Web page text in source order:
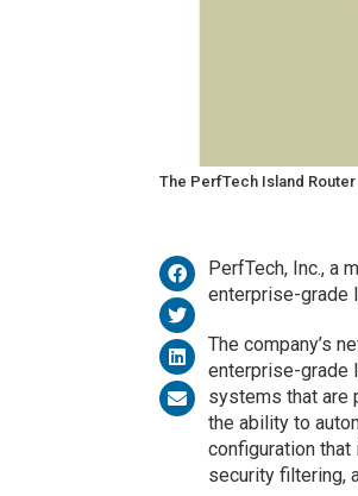
The PerfTech Island
PerfTech, Inc., a
enterprise-grade
The company’s
enterprise-grade
systems that are
the ability to
configuration
security filtering,